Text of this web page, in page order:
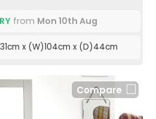
from Mon 10th Aug
x (W)104cm x (D)44cm
Compare